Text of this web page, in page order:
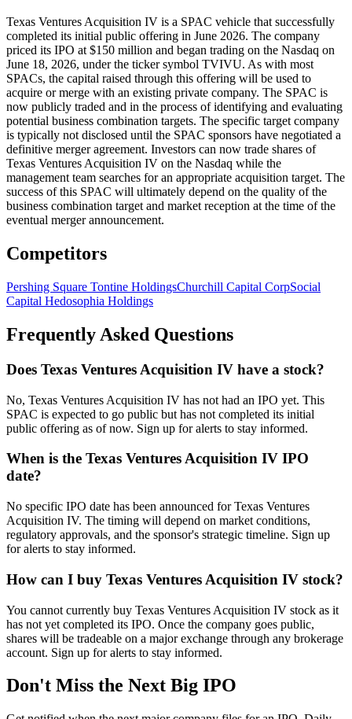
Texas Ventures Acquisition IV is a SPAC vehicle that successfully
completed its initial public offering in June 2026. The company
priced its IPO at $150 million and began trading on the Nasdaq on
June 18, 2026, under the ticker symbol TVIVU. As with most
SPACs, the capital raised through this offering will be used to
acquire or merge with an existing private company. The SPAC is
now publicly traded and in the process of identifying and evaluating
potential business combination targets. The specific target company
is typically not disclosed until the SPAC sponsors have negotiated a
definitive merger agreement. Investors can now trade shares of
Texas Ventures Acquisition IV on the Nasdaq while the
management team searches for an appropriate acquisition target. The
success of this SPAC will ultimately depend on the quality of the
business combination target and market reception at the time of the
eventual merger announcement.
Competitors
Pershing Square Tontine HoldingsChurchill Capital CorpSocial
Capital Hedosophia Holdings
Frequently Asked Questions
Does Texas Ventures Acquisition IV have a stock?
No, Texas Ventures Acquisition IV has not had an IPO yet. This
SPAC is expected to go public but has not completed its initial
public offering as of now. Sign up for alerts to stay informed.
When is the Texas Ventures Acquisition IV IPO
date?
No specific IPO date has been announced for Texas Ventures
Acquisition IV. The timing will depend on market conditions,
regulatory approvals, and the sponsor's strategic timeline. Sign up
for alerts to stay informed.
How can I buy Texas Ventures Acquisition IV stock?
You cannot currently buy Texas Ventures Acquisition IV stock as it
has not yet completed its IPO. Once the company goes public,
shares will be tradeable on a major exchange through any brokerage
account. Sign up for alerts to stay informed.
Don't Miss the Next Big IPO